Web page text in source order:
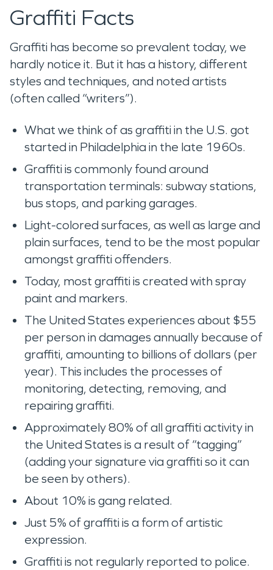
Graffiti Facts
Graffiti has become so prevalent today, we
hardly notice it. But it has a history, different
styles and techniques, and noted artists
(often called “writers”).
What we think of as graffiti in the U.S. got
started in Philadelphia in the late 1960s.
Graffiti is commonly found around
transportation terminals: subway stations,
bus stops, and parking garages.
Light-colored surfaces, as well as large and
plain surfaces, tend to be the most popular
amongst graffiti offenders.
Today, most graffiti is created with spray
paint and markers.
The United States experiences about $55
per person in damages annually because of
graffiti, amounting to billions of dollars (per
year). This includes the processes of
monitoring, detecting, removing, and
repairing graffiti.
Approximately 80% of all graffiti activity in
the United States is a result of “tagging”
(adding your signature via graffiti so it can
be seen by others).
About 10% is gang related.
Just 5% of graffiti is a form of artistic
expression.
Graffiti is not regularly reported to police.